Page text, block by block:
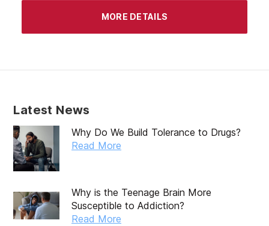
MORE DETAILS
Latest News
Why Do We Build Tolerance to Drugs?
Read More
Why is the Teenage Brain More
Susceptible to Addiction?
Read More